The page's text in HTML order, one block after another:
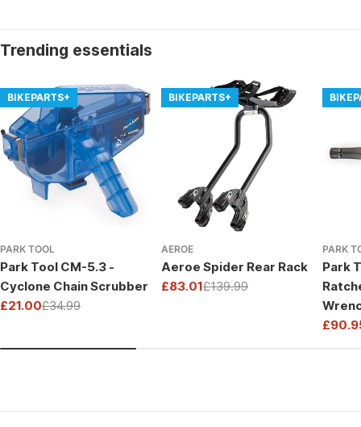
Trending essentials
BIKEPARTS+
PARK TOOL
Park Tool CM-5.3 -
Cyclone Chain Scrubber
Sale
£21.00
Regular£34.99
BIKEPARTS+
AEROE
Aeroe Spider Rear Rack
Sale
£83.01
Regular£139.99
PARK
Park
Drive
Sale